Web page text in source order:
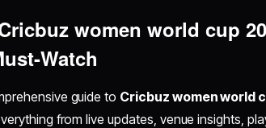
women world cup
Watch
guide to Cricbuz women world
from live updates, venue insights,